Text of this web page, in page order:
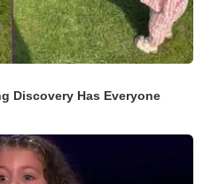
Discovery Has Everyone